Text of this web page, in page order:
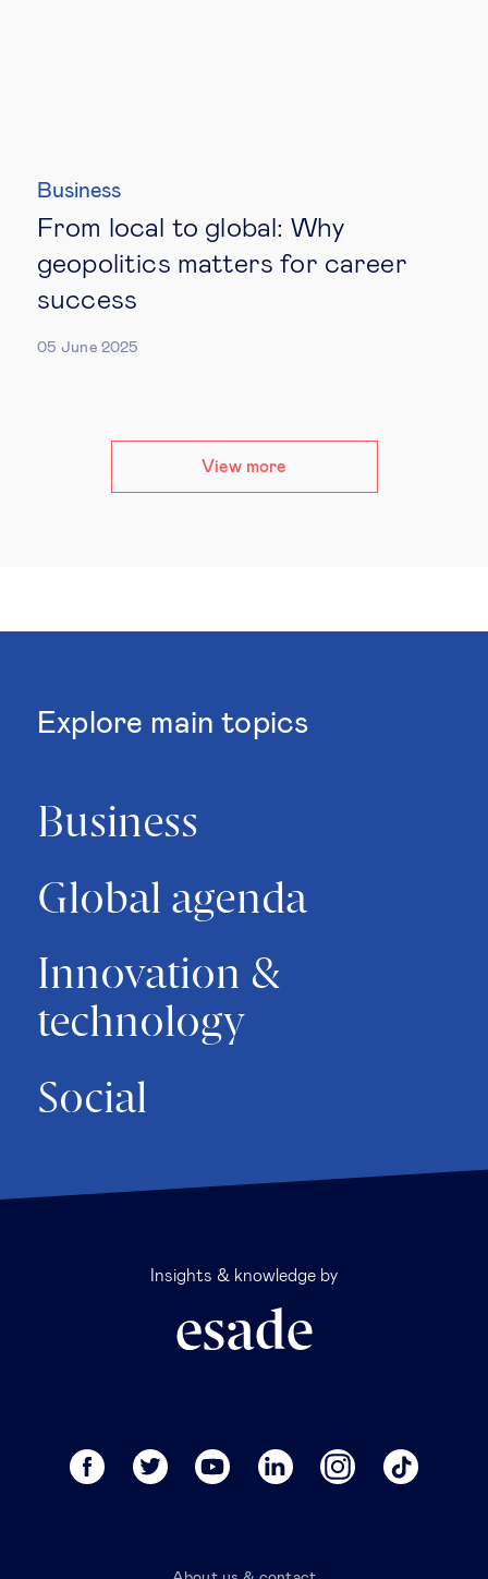
Business
From local to global: Why
geopolitics matters for career
success
05 June 2025
View more
Explore main topics
Business
Global agenda
Innovation &
technology
Social
Insights & knowledge by